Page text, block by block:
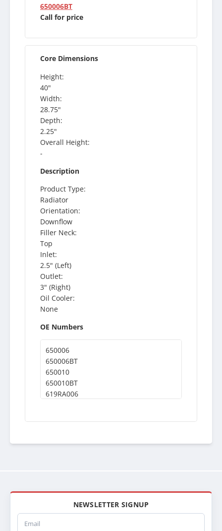
650006BT
Call for price
Core Dimensions
Height:
40"
Width:
28.75"
Depth:
2.25"
Overall Height:
-
Description
Product Type:
Radiator
Orientation:
Downflow
Filler Neck:
Top
Inlet:
2.5" (Left)
Outlet:
3" (Right)
Oil Cooler:
None
OE Numbers
650006
650006BT
650010
650010BT
619RA006
21012503
SPI21012503
ABPN2021012503
NEWSLETTER SIGNUP
Email